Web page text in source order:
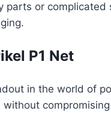
parts or
P1 Net
in the world of